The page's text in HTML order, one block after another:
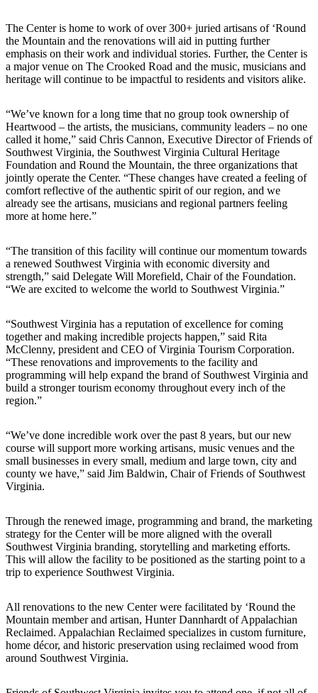
The Center is home to work of over 300+ juried artisans of ‘Round
the Mountain and the renovations will aid in putting further
emphasis on their work and individual stories. Further, the Center is
a major venue on The Crooked Road and the music, musicians and
heritage will continue to be impactful to residents and visitors alike.
“We’ve known for a long time that no group took ownership of
Heartwood – the artists, the musicians, community leaders – no one
called it home,” said Chris Cannon, Executive Director of Friends of
Southwest Virginia, the Southwest Virginia Cultural Heritage
Foundation and Round the Mountain, the three organizations that
jointly operate the Center. “These changes have created a feeling of
comfort reflective of the authentic spirit of our region, and we
already see the artisans, musicians and regional partners feeling
more at home here.”
“The transition of this facility will continue our momentum towards
a renewed Southwest Virginia with economic diversity and
strength,” said Delegate Will Morefield, Chair of the Foundation.
“We are excited to welcome the world to Southwest Virginia.”
“Southwest Virginia has a reputation of excellence for coming
together and making incredible projects happen,” said Rita
McClenny, president and CEO of Virginia Tourism Corporation.
“These renovations and improvements to the facility and
programming will help expand the brand of Southwest Virginia and
build a stronger tourism economy throughout every inch of the
region.”
“We’ve done incredible work over the past 8 years, but our new
course will support more working artisans, music venues and the
small businesses in every small, medium and large town, city and
county we have,” said Jim Baldwin, Chair of Friends of Southwest
Virginia.
Through the renewed image, programming and brand, the marketing
strategy for the Center will be more aligned with the overall
Southwest Virginia branding, storytelling and marketing efforts.
This will allow the facility to be positioned as the starting point to a
trip to experience Southwest Virginia.
All renovations to the new Center were facilitated by ‘Round the
Mountain member and artisan, Hunter Dannhardt of Appalachian
Reclaimed. Appalachian Reclaimed specializes in custom furniture,
home décor, and historic preservation using reclaimed wood from
around Southwest Virginia.